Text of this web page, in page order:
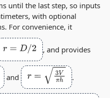
until the last step, so inputs
with optional
For convenience, it
r=D 2 , and provides
and r=3V πh .